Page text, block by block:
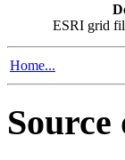
ESRI grid
Home...
Source